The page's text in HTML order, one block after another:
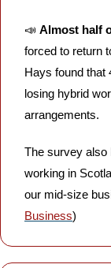
📣 Almost half
forced to return
Hays found that
losing hybrid
arrangements.
The survey also
working in
our mid-size
Business)